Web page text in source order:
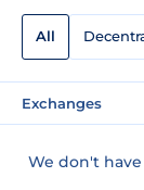
All
Exchanges
We don't